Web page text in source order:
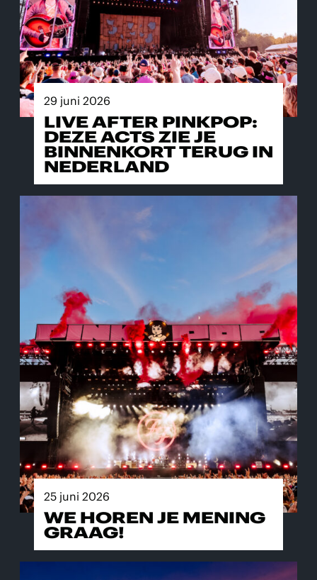
29 juni 2026
LIVE AFTER PINKPOP:
DEZE ACTS ZIE JE
BINNENKORT TERUG IN
NEDERLAND
25 juni 2026
WE HOREN JE MENING
GRAAG!